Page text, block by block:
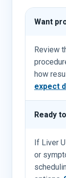
Want
Review
how
expect
Ready
If Liver
or